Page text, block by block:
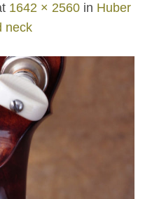
1642 × 2560 in Huber
neck